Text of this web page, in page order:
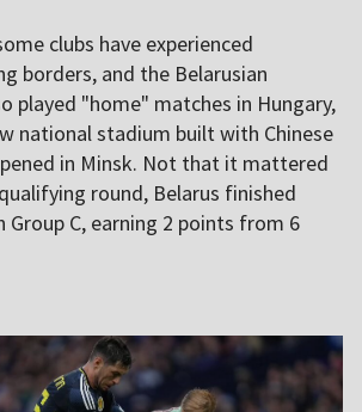
clubs have experienced
borders, and the Belarusian
played "home" matches in Hungary,
national stadium built with Chinese
in Minsk. Not that it mattered
round, Belarus finished
C, earning 2 points from 6